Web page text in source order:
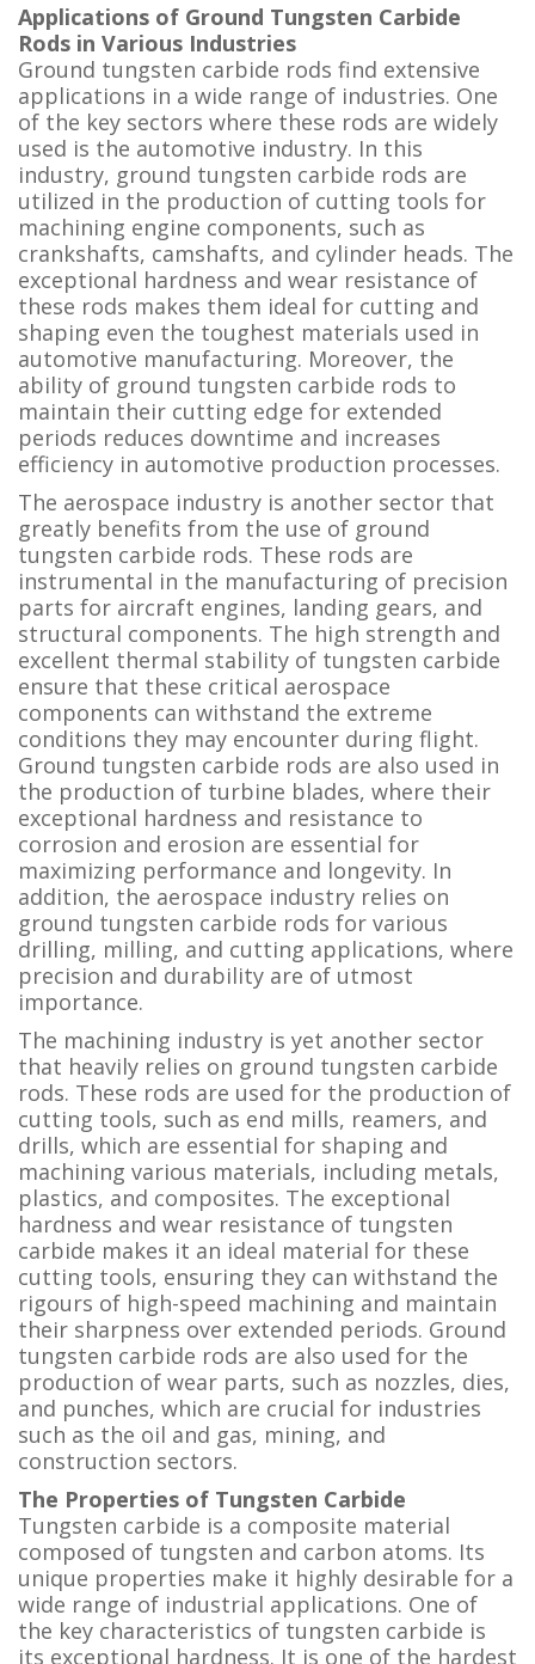
Applications of Ground Tungsten Carbide
Rods in Various Industries
Ground tungsten carbide rods find extensive
applications in a wide range of industries. One
of the key sectors where these rods are widely
used is the automotive industry. In this
industry, ground tungsten carbide rods are
utilized in the production of cutting tools for
machining engine components, such as
crankshafts, camshafts, and cylinder heads. The
exceptional hardness and wear resistance of
these rods makes them ideal for cutting and
shaping even the toughest materials used in
automotive manufacturing. Moreover, the
ability of ground tungsten carbide rods to
maintain their cutting edge for extended
periods reduces downtime and increases
efficiency in automotive production processes.
The aerospace industry is another sector that
greatly benefits from the use of ground
tungsten carbide rods. These rods are
instrumental in the manufacturing of precision
parts for aircraft engines, landing gears, and
structural components. The high strength and
excellent thermal stability of tungsten carbide
ensure that these critical aerospace
components can withstand the extreme
conditions they may encounter during flight.
Ground tungsten carbide rods are also used in
the production of turbine blades, where their
exceptional hardness and resistance to
corrosion and erosion are essential for
maximizing performance and longevity. In
addition, the aerospace industry relies on
ground tungsten carbide rods for various
drilling, milling, and cutting applications, where
precision and durability are of utmost
importance.
The machining industry is yet another sector
that heavily relies on ground tungsten carbide
rods. These rods are used for the production of
cutting tools, such as end mills, reamers, and
drills, which are essential for shaping and
machining various materials, including metals,
plastics, and composites. The exceptional
hardness and wear resistance of tungsten
carbide makes it an ideal material for these
cutting tools, ensuring they can withstand the
rigours of high-speed machining and maintain
their sharpness over extended periods. Ground
tungsten carbide rods are also used for the
production of wear parts, such as nozzles, dies,
and punches, which are crucial for industries
such as the oil and gas, mining, and
construction sectors.
The Properties of Tungsten Carbide
Tungsten carbide is a composite material
composed of tungsten and carbon atoms. Its
unique properties make it highly desirable for a
wide range of industrial applications. One of
the key characteristics of tungsten carbide is
its exceptional hardness. It is one of the hardest